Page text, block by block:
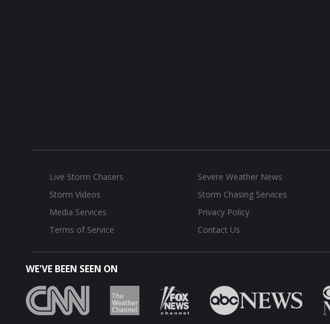
Live Storm Chasers
Severe Weather News
Storm Videos
Storm Chasing Services
Media Services
Privacy Policy
Terms of Service
Contact Us
WE'VE BEEN SEEN ON